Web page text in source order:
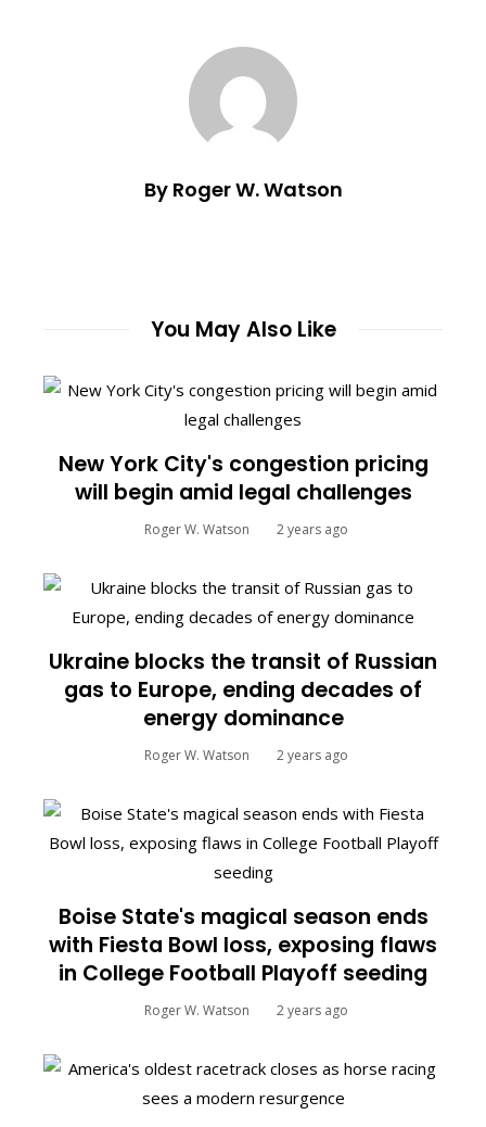
By Roger W. Watson
You May Also Like
New York City's congestion pricing
will begin amid legal challenges
Roger W. Watson 2 years ago
Ukraine blocks the transit of Russian
gas to Europe, ending decades of
energy dominance
Roger W. Watson 2 years ago
Boise State's magical season ends
with Fiesta Bowl loss, exposing flaws
in College Football Playoff seeding
Roger W. Watson 2 years ago